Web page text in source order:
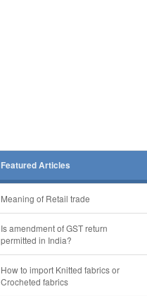
Featured Articles
Meaning of Retail trade
Is amendment of GST return
permitted in India?
How to import Knitted fabrics or
Crocheted fabrics